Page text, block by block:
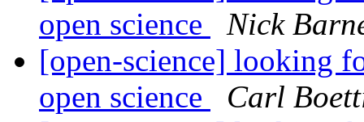
open science
Nick
[open-science] looking
open science
Carl